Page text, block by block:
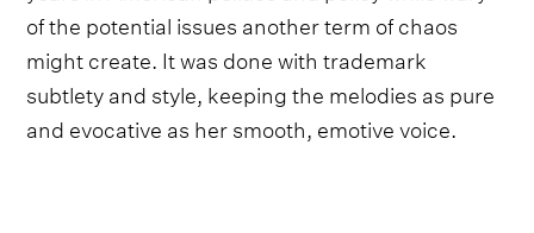
of the potential issues another term of chaos
might create. It was done with trademark
subtlety and style, keeping the melodies as pure
and evocative as her smooth, emotive voice.